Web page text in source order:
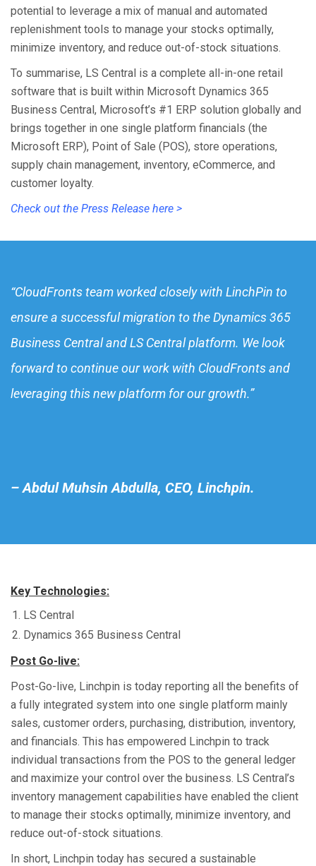
potential to leverage a mix of manual and automated
replenishment tools to manage your stocks optimally,
minimize inventory, and reduce out-of-stock situations.
To summarise, LS Central is a complete all-in-one retail
software that is built within Microsoft Dynamics 365
Business Central, Microsoft’s #1 ERP solution globally and
brings together in one single platform financials (the
Microsoft ERP), Point of Sale (POS), store operations,
supply chain management, inventory, eCommerce, and
customer loyalty.
Check out the Press Release here >
“CloudFronts team worked closely with LinchPin to
ensure a successful migration to the Dynamics 365
Business Central and LS Central platform. We look
forward to continue our work with CloudFronts and
leveraging this new platform for our growth.”
– Abdul Muhsin Abdulla, CEO, Linchpin.
Key Technologies:
LS Central
Dynamics 365 Business Central
Post Go-live:
Post-Go-live, Linchpin is today reporting all the benefits of
a fully integrated system into one single platform mainly
sales, customer orders, purchasing, distribution, inventory,
and financials. This has empowered Linchpin to track
individual transactions from the POS to the general ledger
and maximize your control over the business. LS Central’s
inventory management capabilities have enabled the client
to manage their stocks optimally, minimize inventory, and
reduce out-of-stock situations.
In short, Linchpin today has secured a sustainable